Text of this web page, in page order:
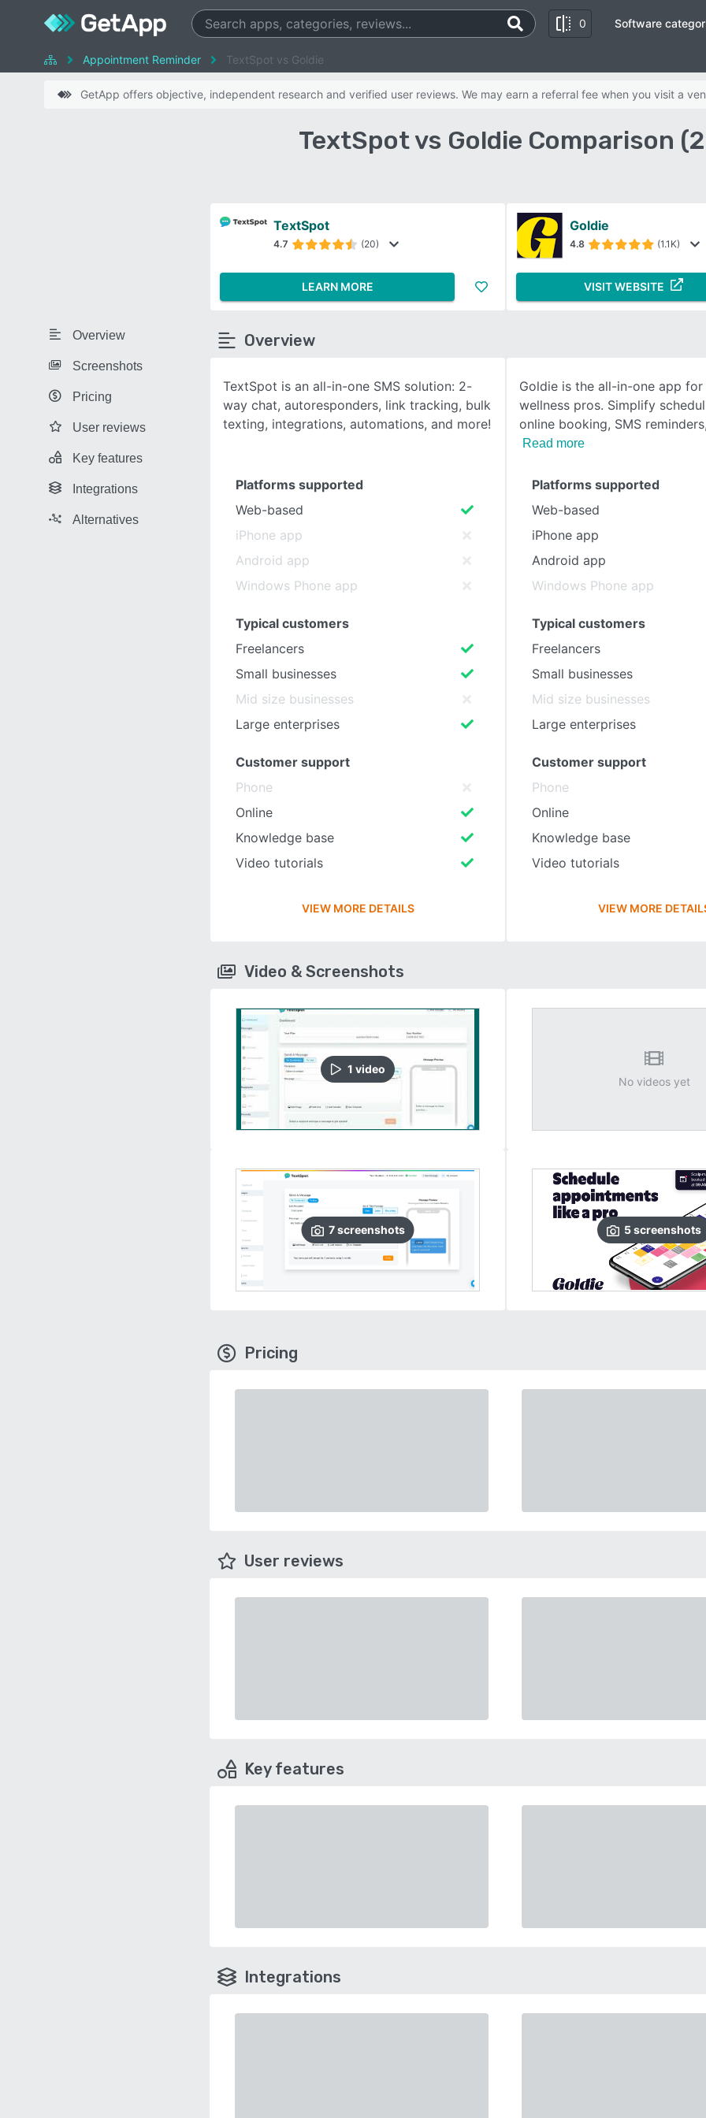
0
SEE COMPARISON
Software
Appointment Reminder TextSpot vs Goldie
GetApp offers objective, independent research and verified user reviews. We may earn a referral fee when you visit a
TextSpot vs Goldie Comparison
Overview
Screenshots
Pricing
User reviews
Key features
Integrations
Alternatives
TextSpot
4.7 (20)
LEARN MORE
Goldie
4.8 (1.1K)
VISIT WEBSITE
Overview
TextSpot is an all-in-one SMS solution: 2-
way chat, autoresponders, link tracking, bulk
texting, integrations, automations, and more!
Goldie is the all-in-one app for
wellness pros. Simplify
online booking, SMS
Read more
Platforms supported
Web-based
iPhone app
Android app
Windows Phone app
Typical customers
Freelancers
Small businesses
Mid size businesses
Large enterprises
Customer support
Phone
Online
Knowledge base
Video tutorials
VIEW MORE DETAILS
Platforms supported
Web-based
iPhone app
Android app
Windows Phone app
Typical customers
Freelancers
Small businesses
Mid size businesses
Large enterprises
Customer support
Phone
Online
Knowledge base
Video tutorials
VIEW MORE
Video & Screenshots
1 video
7 screenshots
No videos yet
5screenshots
Pricing
User reviews
Key features
Integrations